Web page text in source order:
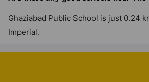
Ghaziabad Public School is just 0.24
Imperial.